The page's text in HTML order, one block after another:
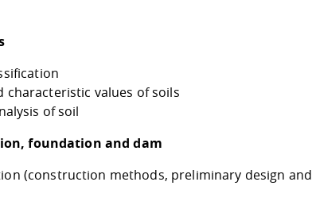
characteristic values of soils
of soil
foundation and dam
(construction methods, preliminary design and